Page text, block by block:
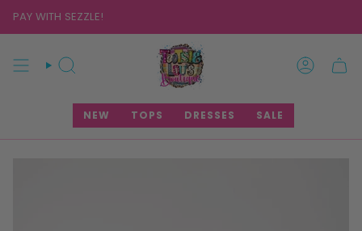
Skip
to
PAY WITH SEZZLE!
SEARCH ACCOUNT
NEW TOPS DRESSES SALE